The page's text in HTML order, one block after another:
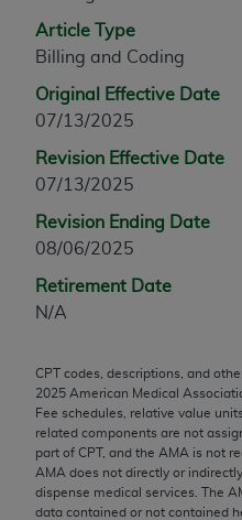
Article Type
Billing and Coding
Original Effective Date
07/13/2025
Revision Effective Date
07/13/2025
Revision Ending Date
08/06/2025
Retirement Date
N/A
CPT codes, descriptions, and
2025 American Medical
Fee schedules, relative value
related components are not
part of CPT, and the AMA is not
AMA does not directly or
dispense medical services. The
data contained or not contained
any modified or
any commercial use of
through the AMA,
330 N. Wabash Ave.,
60611-5885.
AMA Web site,
Applicable FARS
Use.
This product includes
commercial computer
computer software
which were developed
expense by the
AMA Plaza, 330 N.
Chicago, IL 60611-5885.